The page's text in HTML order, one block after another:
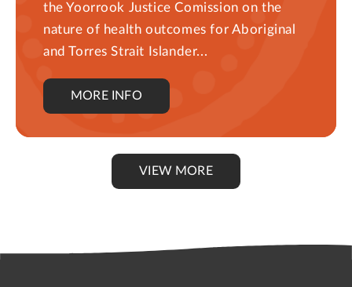
the Yoorrook Justice Comission on the
nature of health outcomes for Aboriginal
and Torres Strait Islander...
MORE INFO
VIEW MORE